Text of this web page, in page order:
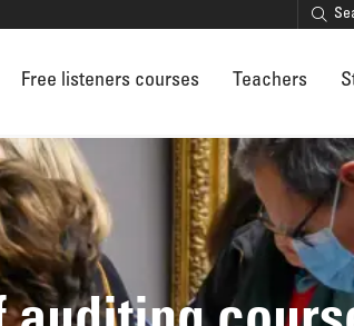
Free listeners courses Teachers